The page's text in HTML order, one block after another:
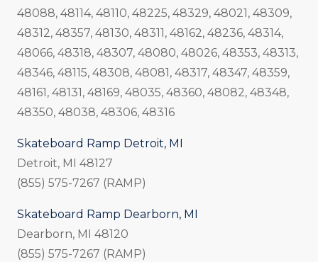
48088, 48114, 48110, 48225, 48329, 48021, 48309,
48312, 48357, 48130, 48311, 48162, 48236, 48314,
48066, 48318, 48307, 48080, 48026, 48353, 48313,
48346, 48115, 48308, 48081, 48317, 48347, 48359,
48161, 48131, 48169, 48035, 48360, 48082, 48348,
48350, 48038, 48306, 48316
Skateboard Ramp Detroit, MI
Detroit, MI 48127
(855) 575-7267 (RAMP)
Skateboard Ramp Dearborn, MI
Dearborn, MI 48120
(855) 575-7267 (RAMP)